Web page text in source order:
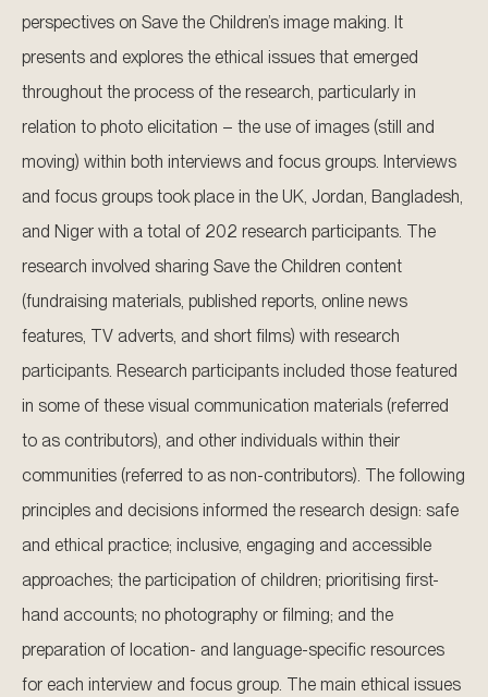
perspectives on Save the Children’s image making. It
presents and explores the ethical issues that emerged
throughout the process of the research, particularly in
relation to photo elicitation – the use of images (still and
moving) within both interviews and focus groups. Interviews
and focus groups took place in the UK, Jordan, Bangladesh,
and Niger with a total of 202 research participants. The
research involved sharing Save the Children content
(fundraising materials, published reports, online news
features, TV adverts, and short films) with research
participants. Research participants included those featured
in some of these visual communication materials (referred
to as contributors), and other individuals within their
communities (referred to as non-contributors). The following
principles and decisions informed the research design: safe
and ethical practice; inclusive, engaging and accessible
approaches; the participation of children; prioritising first-
hand accounts; no photography or filming; and the
preparation of location- and language-specific resources
for each interview and focus group. The main ethical issues